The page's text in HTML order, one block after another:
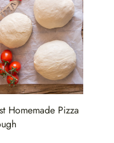
Homemade Pizza